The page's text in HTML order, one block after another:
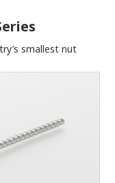
smallest nut